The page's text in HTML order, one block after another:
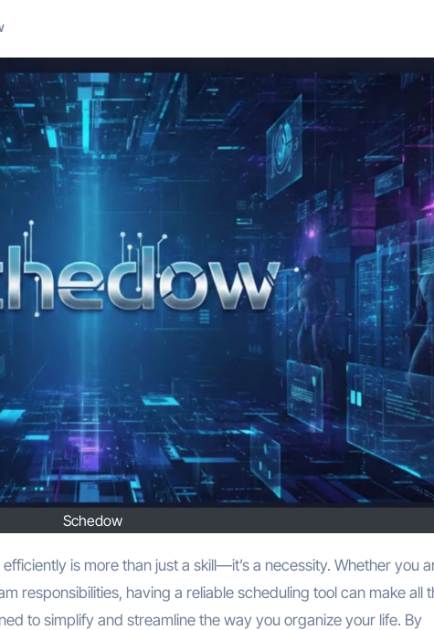
Schedow
responsibilities, having a reliable scheduling tool can make all
to simplify and streamline the way you organize your life. By